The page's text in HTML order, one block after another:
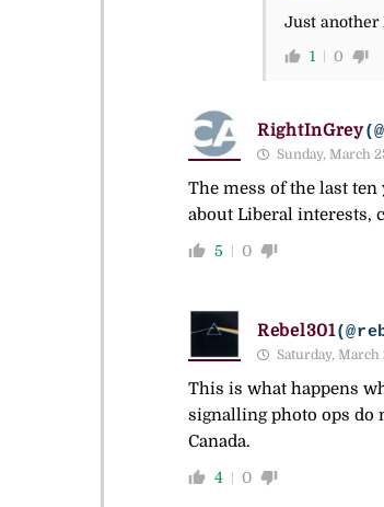
Just
1 0
RightInGrey
Sunday, March
The mess of the last
about Liberal interests,
5 0
Rebel301
Saturday, March
This is what happens
signalling photo ops do
Canada.
4 0